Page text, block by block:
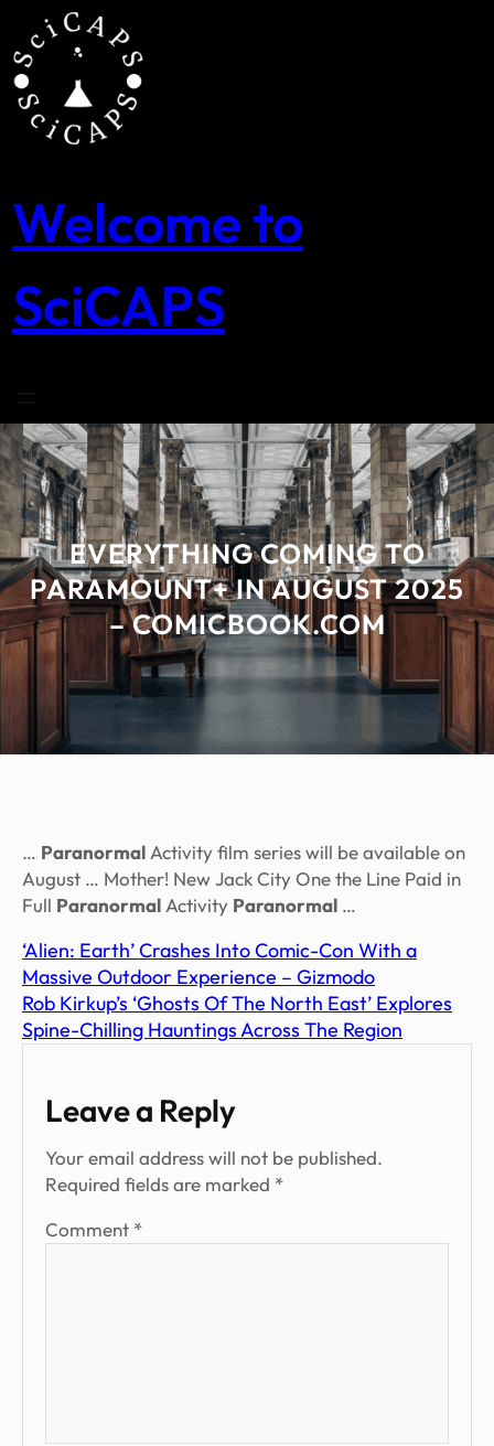
content
Welcome to
SciCAPS
EVERYTHING COMING TO
PARAMOUNT+ IN AUGUST 2025
– COMICBOOK.COM
… ParanormalActivity film series will be available on
August … Mother! New Jack City One the Line Paid in
Full ParanormalActivity Paranormal …
‘Alien: Earth’ Crashes Into Comic-Con With a
Massive Outdoor Experience – Gizmodo
Rob Kirkup’s ‘Ghosts Of The North East’ Explores
Spine-Chilling Hauntings Across The Region
Leave a Reply
Your email address will not be published.
Required fields are marked *
Comment *